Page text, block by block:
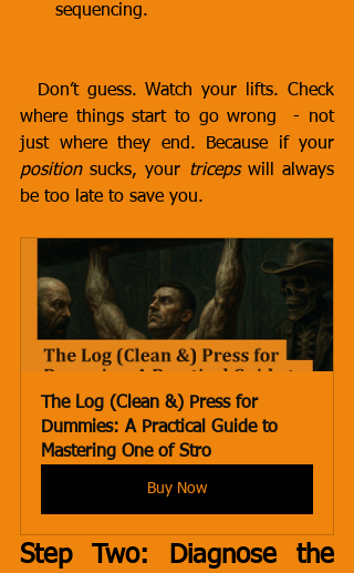
sequencing.
Don’t guess. Watch your lifts. Check
where things start to go wrong  - not
position sucks, your triceps will always
be too late to save you.
The Log (Clean &) Press for
Dummies: A Practical Guide to
Mastering One of Stro
Buy Now
Step Two: Diagnose the